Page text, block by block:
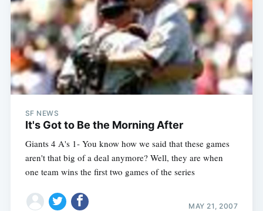
SF NEWS
It's Got to Be the Morning After
Giants 4 A's 1- You know how we said that these games
aren't that big of a deal anymore? Well, they are when
one team wins the first two games of the series
MAY 21, 2007